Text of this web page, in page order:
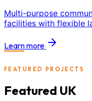
Multi-purpose
facilities with flexible
Learn more
FEATURED PROJECTS
Featured UK